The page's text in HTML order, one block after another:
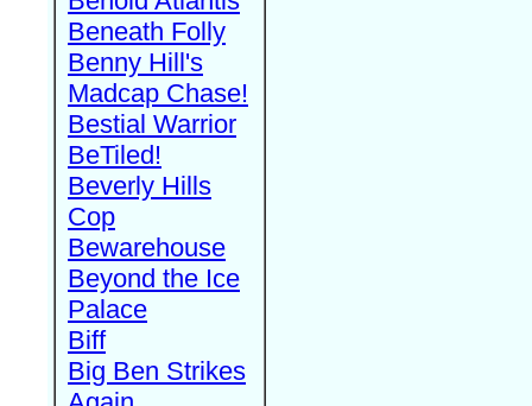
Beneath Folly
Benny Hill's
Madcap Chase!
Bestial Warrior
BeTiled!
Beverly Hills
Cop
Bewarehouse
Beyond the Ice
Palace
Biff
Big Ben Strikes